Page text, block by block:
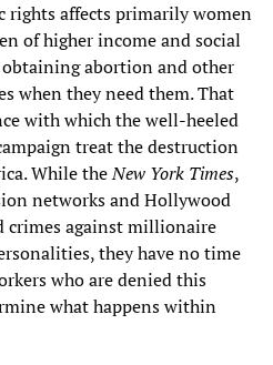
rights affects primarily women
of higher income and social
abortion and other
when they need them. That
with which the well-heeled
treat the destruction
While theNew York Times,
networks and Hollywood
crimes against millionaire
they have no time
who are denied this
what happens within